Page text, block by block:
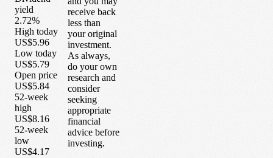
yield
2.72%
High today
US$5.96
Low today
US$5.79
Open price
US$5.84
52-week
high
US$8.16
52-week
low
US$4.17
receive back
less than
your original
investment.
As always,
do your own
research and
consider
seeking
appropriate
financial
advice before
investing.